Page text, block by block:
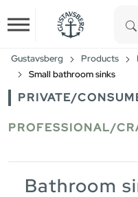
Skip to main content
Gustavsberg Products
Small bathroom sinks
PRIVATE/
PROFESSIONAL/
Bathroom